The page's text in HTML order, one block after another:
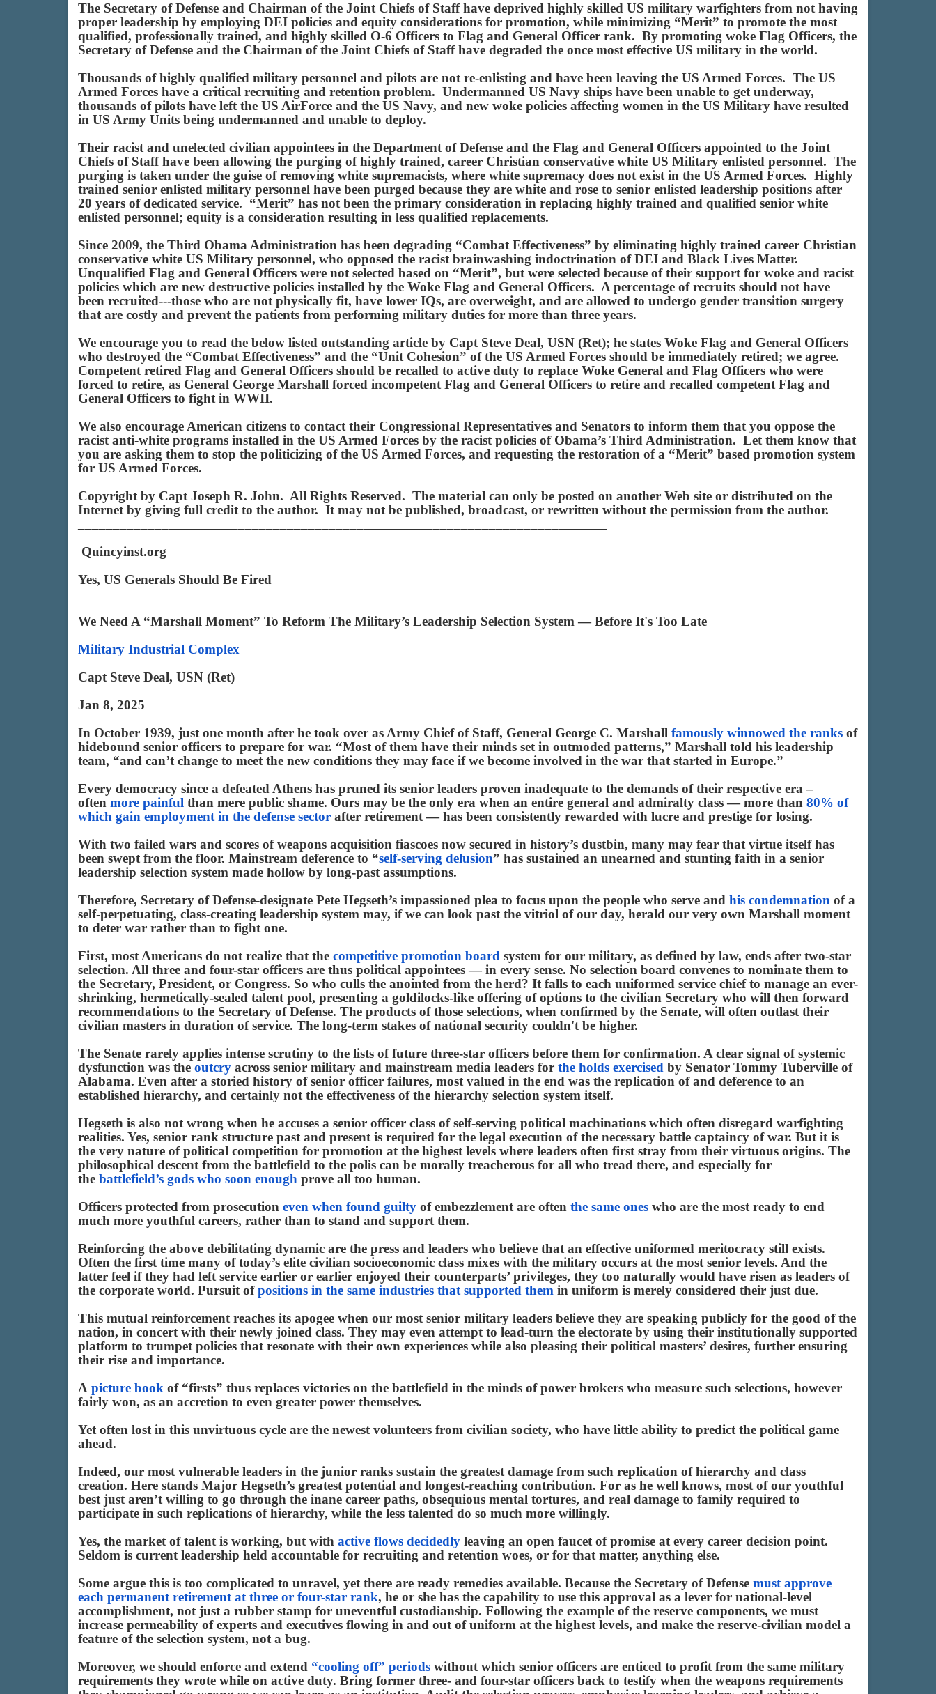
The Secretary of Defense and Chairman of the Joint Chiefs of Staff have deprived highly skilled US military warfighters from not having
proper leadership by employing DEI policies and equity considerations for promotion, while minimizing “Merit” to promote the most
qualified, professionally trained, and highly skilled O-6 Officers to Flag and General Officer rank. By promoting woke Flag Officers, the
Secretary of Defense and the Chairman of the Joint Chiefs of Staff have degraded the once most effective US military in the world.
Thousands of highly qualified military personnel and pilots are not re-enlisting and have been leaving the US Armed Forces. The US
Armed Forces have a critical recruiting and retention problem. Undermanned US Navy ships have been unable to get underway,
thousands of pilots have left the US AirForce and the US Navy, and new woke policies affecting women in the US Military have resulted
in US Army Units being undermanned and unable to deploy.
Their racist and unelected civilian appointees in the Department of Defense and the Flag and General Officers appointed to the Joint
Chiefs of Staff have been allowing the purging of highly trained, career Christian conservative white US Military enlisted personnel. The
purging is taken under the guise of removing white supremacists, where white supremacy does not exist in the US Armed Forces. Highly
trained senior enlisted military personnel have been purged because they are white and rose to senior enlisted leadership positions after
20 years of dedicated service. “Merit” has not been the primary consideration in replacing highly trained and qualified senior white
enlisted personnel; equity is a consideration resulting in less qualified replacements.
Since 2009, the Third Obama Administration has been degrading “Combat Effectiveness” by eliminating highly trained career Christian
conservative white US Military personnel, who opposed the racist brainwashing indoctrination of DEI and Black Lives Matter.
Unqualified Flag and General Officers were not selected based on “Merit”, but were selected because of their support for woke and racist
policies which are new destructive policies installed by the Woke Flag and General Officers. A percentage of recruits should not have
been recruited---those who are not physically fit, have lower IQs, are overweight, and are allowed to undergo gender transition surgery
that are costly and prevent the patients from performing military duties for more than three years.
We encourage you to read the below listed outstanding article by Capt Steve Deal, USN (Ret); he states Woke Flag and General Officers
who destroyed the “Combat Effectiveness” and the “Unit Cohesion” of the US Armed Forces should be immediately retired; we agree.
Competent retired Flag and General Officers should be recalled to active duty to replace Woke General and Flag Officers who were
forced to retire, as General George Marshall forced incompetent Flag and General Officers to retire and recalled competent Flag and
General Officers to fight in WWII.
We also encourage American citizens to contact their Congressional Representatives and Senators to inform them that you oppose the
racist anti-white programs installed in the US Armed Forces by the racist policies of Obama’s Third Administration. Let them know that
you are asking them to stop the politicizing of the US Armed Forces, and requesting the restoration of a “Merit” based promotion system
for US Armed Forces.
Copyright by Capt Joseph R. John. All Rights Reserved. The material can only be posted on another Web site or distributed on the
Internet by giving full credit to the author. It may not be published, broadcast, or rewritten without the permission from the author.
Quincyinst.org
Yes, US Generals Should Be Fired
We Need A “Marshall Moment” To Reform The Military’s Leadership Selection System — Before It's Too Late
Military Industrial Complex
Capt Steve Deal, USN (Ret)
Jan 8, 2025
In October 1939, just one month after he took over as Army Chief of Staff, General George C. Marshall famously winnowed the ranks of
hidebound senior officers to prepare for war. “Most of them have their minds set in outmoded patterns,” Marshall told his leadership
team, “and can’t change to meet the new conditions they may face if we become involved in the war that started in Europe.”
Every democracy since a defeated Athens has pruned its senior leaders proven inadequate to the demands of their respective era –
often more painful than mere public shame. Ours may be the only era when an entire general and admiralty class — more than 80% of
which gain employment in the defense sector after retirement — has been consistently rewarded with lucre and prestige for losing.
With two failed wars and scores of weapons acquisition fiascoes now secured in history’s dustbin, many may fear that virtue itself has
been swept from the floor. Mainstream deference to “self-serving delusion” has sustained an unearned and stunting faith in a senior
leadership selection system made hollow by long-past assumptions.
Therefore, Secretary of Defense-designate Pete Hegseth’s impassioned plea to focus upon the people who serve and his condemnation of a
self-perpetuating, class-creating leadership system may, if we can look past the vitriol of our day, herald our very own Marshall moment
to deter war rather than to fight one.
First, most Americans do not realize that the competitive promotion board system for our military, as defined by law, ends after two-star
selection. All three and four-star officers are thus political appointees — in every sense. No selection board convenes to nominate them to
the Secretary, President, or Congress. So who culls the anointed from the herd? It falls to each uniformed service chief to manage an ever-
shrinking, hermetically-sealed talent pool, presenting a goldilocks-like offering of options to the civilian Secretary who will then forward
recommendations to the Secretary of Defense. The products of those selections, when confirmed by the Senate, will often outlast their
civilian masters in duration of service. The long-term stakes of national security couldn't be higher.
The Senate rarely applies intense scrutiny to the lists of future three-star officers before them for confirmation. A clear signal of systemic
dysfunction was the outcry across senior military and mainstream media leaders for the holds exercised by Senator Tommy Tuberville of
Alabama. Even after a storied history of senior officer failures, most valued in the end was the replication of and deference to an
established hierarchy, and certainly not the effectiveness of the hierarchy selection system itself.
Hegseth is also not wrong when he accuses a senior officer class of self-serving political machinations which often disregard warfighting
realities. Yes, senior rank structure past and present is required for the legal execution of the necessary battle captaincy of war. But it is
the very nature of political competition for promotion at the highest levels where leaders often first stray from their virtuous origins. The
philosophical descent from the battlefield to the polis can be morally treacherous for all who tread there, and especially for
the battlefield’s gods who soon enough prove all too human.
Officers protected from prosecution even when found guilty of embezzlement are often the same ones who are the most ready to end
much more youthful careers, rather than to stand and support them.
Reinforcing the above debilitating dynamic are the press and leaders who believe that an effective uniformed meritocracy still exists.
Often the first time many of today’s elite civilian socioeconomic class mixes with the military occurs at the most senior levels. And the
latter feel if they had left service earlier or earlier enjoyed their counterparts’ privileges, they too naturally would have risen as leaders of
the corporate world. Pursuit ofpositions in the same industries that supported them in uniform is merely considered their just due.
This mutual reinforcement reaches its apogee when our most senior military leaders believe they are speaking publicly for the good of the
nation, in concert with their newly joined class. They may even attempt to lead-turn the electorate by using their institutionally supported
platform to trumpet policies that resonate with their own experiences while also pleasing their political masters’ desires, further ensuring
their rise and importance.
A picture book of “firsts” thus replaces victories on the battlefield in the minds of power brokers who measure such selections, however
fairly won, as an accretion to even greater power themselves.
Yet often lost in this unvirtuous cycle are the newest volunteers from civilian society, who have little ability to predict the political game
ahead.
Indeed, our most vulnerable leaders in the junior ranks sustain the greatest damage from such replication of hierarchy and class
creation. Here stands Major Hegseth’s greatest potential and longest-reaching contribution. For as he well knows, most of our youthful
best just aren’t willing to go through the inane career paths, obsequious mental tortures, and real damage to family required to
participate in such replications of hierarchy, while the less talented do so much more willingly.
Yes, the market of talent is working, but with active flows decidedly leaving an open faucet of promise at every career decision point.
Seldom is current leadership held accountable for recruiting and retention woes, or for that matter, anything else.
Some argue this is too complicated to unravel, yet there are ready remedies available. Because the Secretary of Defense must approve
each permanent retirement at three or four-star rank, he or she has the capability to use this approval as a lever for national-level
accomplishment, not just a rubber stamp for uneventful custodianship. Following the example of the reserve components, we must
increase permeability of experts and executives flowing in and out of uniform at the highest levels, and make the reserve-civilian model a
feature of the selection system, not a bug.
Moreover, we should enforce and extend “cooling off” periods without which senior officers are enticed to profit from the same military
requirements they wrote while on active duty. Bring former three- and four-star officers back to testify when the weapons requirements